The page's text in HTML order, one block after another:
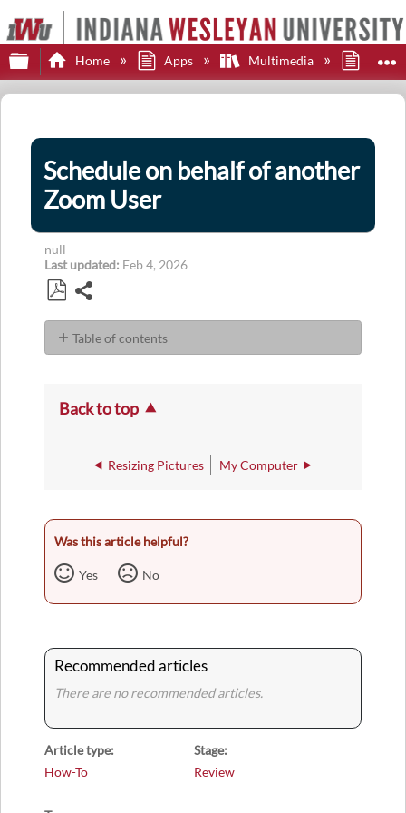
Expand/collapse global hierarchy
Home Apps Multimedia Zoom
Schedule on behalf of another
Zoom User
null
Last updated Feb 4, 2026
as
PDF
Table of contents
No
Back to top
Resizing Pictures My Computer
Was this article helpful?
Yes No
Recommended articles
There are no recommended articles.
Article type
How-To
Stage
Review